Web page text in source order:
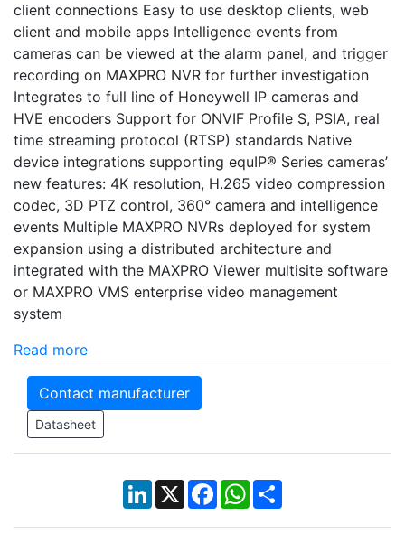
client connections Easy to use desktop clients, web
client and mobile apps Intelligence events from
cameras can be viewed at the alarm panel, and trigger
recording on MAXPRO NVR for further investigation
Integrates to full line of Honeywell IP cameras and
HVE encoders Support for ONVIF Profile S, PSIA, real
time streaming protocol (RTSP) standards Native
device integrations supporting equIP® Series cameras’
new features: 4K resolution, H.265 video compression
codec, 3D PTZ control, 360° camera and intelligence
events Multiple MAXPRO NVRs deployed for system
expansion using a distributed architecture and
integrated with the MAXPRO Viewer multisite software
or MAXPRO VMS enterprise video management
system
Read more
Contact manufacturer
Datasheet
LinkedIn
X Facebook
WhatsApp
Share